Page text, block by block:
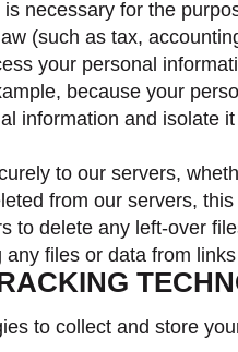
necessary for the
(such as tax,
your personal
because your
information and isolate
to our servers,
from our servers,
to delete any left-over
files or data from
to collect and store